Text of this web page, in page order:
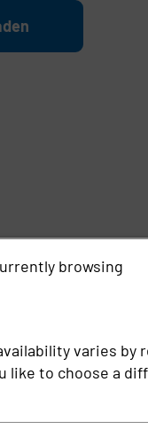
browsing
varies by
like to choose a